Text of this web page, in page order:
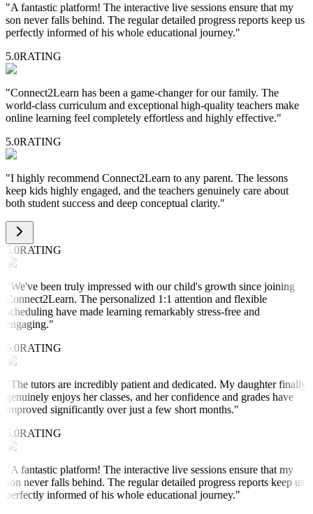
"A fantastic platform! The interactive live sessions ensure that my
son never falls behind. The regular detailed progress reports keep us
perfectly informed of his whole educational journey."
5.0RATING
"Connect2Learn has been a game-changer for our family. The
world-class curriculum and exceptional high-quality teachers make
online learning feel completely effortless and highly effective."
5.0RATING
"I highly recommend Connect2Learn to any parent. The lessons
keep kids highly engaged, and the teachers genuinely care about
both student success and deep conceptual clarity."
5.0RATING
"We've been truly impressed with our child's growth since joining
Connect2Learn. The personalized 1:1 attention and flexible
scheduling have made learning remarkably stress-free and
engaging."
5.0RATING
"The tutors are incredibly patient and dedicated. My daughter finally
genuinely enjoys her classes, and her confidence and grades have
improved significantly over just a few short months."
5.0RATING
" A fantastic platform! The interactive live sessions ensure that my
son never falls behind. The regular detailed progress reports keep us
perfectly informed of his whole educational journey."